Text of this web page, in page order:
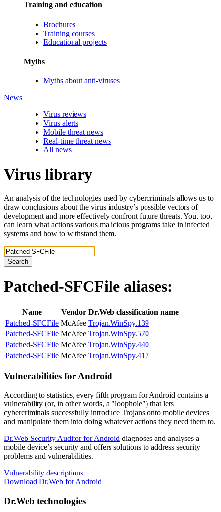
Training and education
Brochures
Training courses
Educational projects
Myths
Myths about anti-viruses
News
Virus reviews
Virus alerts
Mobile threat news
Real-time threat news
All news
Virus library
An analysis of the technologies used by cybercriminals allows us to
draw conclusions about the virus industry’s possible vectors of
development and more effectively confront future threats. You, too,
can learn what actions various malicious programs take in infected
systems and how to withstand them.
Search
Patched-SFCFile aliases:
Name Vendor Dr.Web classification name
Patched-SFCFile McAfee Trojan.WinSpy.139
Patched-SFCFile McAfee Trojan.WinSpy.570
Patched-SFCFile McAfee Trojan.WinSpy.440
Patched-SFCFile McAfee Trojan.WinSpy.417
Vulnerabilities for Android
According to statistics, every fifth program for Android contains a
vulnerability (or, in other words, a "loophole") that lets
cybercriminals successfully introduce Trojans onto mobile devices
and manipulate them into doing whatever actions they need them to.
Dr.Web Security Auditor for Android diagnoses and analyses a
mobile device’s security and offers solutions to address security
problems and vulnerabilities.
Vulnerability descriptions
Download Dr.Web for Android
Dr.Web technologies